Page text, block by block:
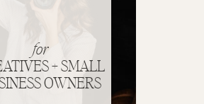
for
+ SMALL
OWNERS